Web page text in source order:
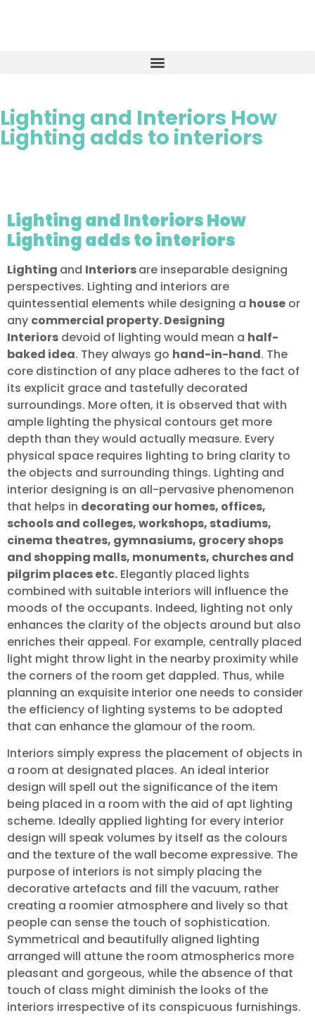
Lighting and Interiors How
Lighting adds to interiors
Lighting and Interiors How
Lighting adds to interiors
Lighting and Interiorsare inseparable designing
perspectives. Lighting and interiors are
quintessential elements while designing a house or
any commercial property. Designing
Interiors devoid of lighting would mean a half-
baked idea. They always go hand-in-hand. The
core distinction of any place adheres to the fact of
its explicit grace and tastefully decorated
surroundings. More often, it is observed that with
ample lighting the physical contours get more
depth than they would actually measure. Every
physical space requires lighting to bring clarity to
the objects and surrounding things. Lighting and
interior designing is an all-pervasive phenomenon
that helps in decorating our homes, offices,
schools and colleges, workshops, stadiums,
cinema theatres, gymnasiums, grocery shops
and shopping malls, monuments, churches and
pilgrim places etc. Elegantly placed lights
combined with suitable interiors will influence the
moods of the occupants. Indeed, lighting not only
enhances the clarity of the objects around but also
enriches their appeal. For example, centrally placed
light might throw light in the nearby proximity while
the corners of the room get dappled. Thus, while
planning an exquisite interior one needs to consider
the efficiency of lighting systems to be adopted
that can enhance the glamour of the room.
Interiors simply express the placement of objects in
a room at designated places. An ideal interior
design will spell out the significance of the item
being placed in a room with the aid of apt lighting
scheme. Ideally applied lighting for every interior
design will speak volumes by itself as the colours
and the texture of the wall become expressive. The
purpose of interiors is not simply placing the
decorative artefacts and fill the vacuum, rather
creating a roomier atmosphere and lively so that
people can sense the touch of sophistication.
Symmetrical and beautifully aligned lighting
arranged will attune the room atmospherics more
pleasant and gorgeous, while the absence of that
touch of class might diminish the looks of the
interiors irrespective of its conspicuous furnishings.